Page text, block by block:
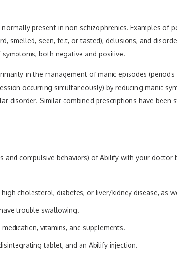
present in non-schizophrenics. Examples of
smelled, seen, felt, or tasted), delusions, and
both negative and positive.
in the management of manic episodes
occurring simultaneously) by reducing manic
Similar combined prescriptions have been
compulsive behaviors) of Abilify with your doctor
cholesterol, diabetes, or liver/kidney disease, as
trouble swallowing.
vitamins, and supplements.
tablet, and an Abilify injection.